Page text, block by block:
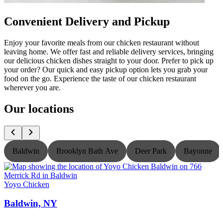
Convenient Delivery and Pickup
Enjoy your favorite meals from our chicken restaurant without
leaving home. We offer fast and reliable delivery services, bringing
our delicious chicken dishes straight to your door. Prefer to pick up
your order? Our quick and easy pickup option lets you grab your
food on the go. Experience the taste of our chicken restaurant
wherever you are.
Our locations
Baldwin Brooklyn Bath Ave Deer Park Bayonne
Yoyo Chicken
Baldwin, NY